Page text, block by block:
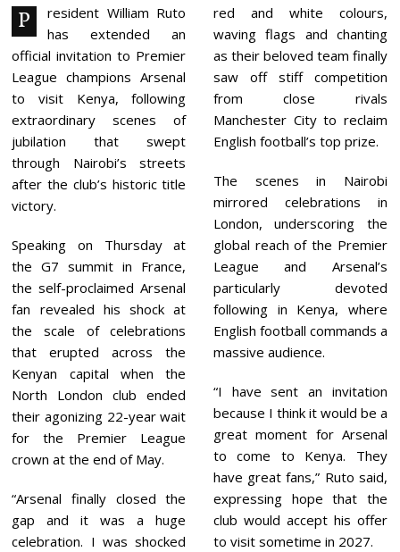
,
2
0
2
6
P
resident William Ruto
has extended an
official invitation to Premier
League champions Arsenal
to visit Kenya, following
extraordinary scenes of
jubilation that swept
through Nairobi’s streets
after the club’s historic title
victory.
Speaking on Thursday at
the G7 summit in France,
the self-proclaimed Arsenal
fan revealed his shock at
the scale of celebrations
that erupted across the
Kenyan capital when the
North London club ended
their agonizing 22-year wait
for the Premier League
crown at the end of May.
“Arsenal finally closed the
gap and it was a huge
celebration. I was shocked
red and white colours,
waving flags and chanting
as their beloved team finally
saw off stiff competition
from close rivals
Manchester City to reclaim
English football’s top prize.
The scenes in Nairobi
mirrored celebrations in
London, underscoring the
global reach of the Premier
League and Arsenal’s
particularly devoted
following in Kenya, where
English football commands a
massive audience.
“I have sent an invitation
because I think it would be a
great moment for Arsenal
to come to Kenya. They
have great fans,” Ruto said,
expressing hope that the
club would accept his offer
to visit sometime in 2027.